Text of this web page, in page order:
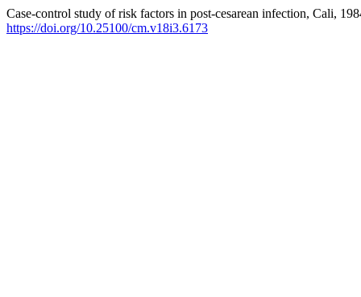
Case-control study of risk factors in post-cesarean infection, Cali,
https://doi.org/10.25100/cm.v18i3.6173